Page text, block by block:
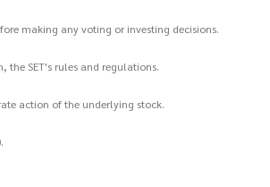
making any voting or investing decisions.
the SET's rules and regulations.
action of the underlying stock.